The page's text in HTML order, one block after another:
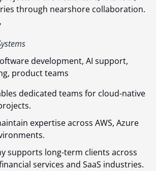
through nearshore collaboration.
development, AI support,
product teams
dedicated teams for cloud-native
expertise across AWS, Azure
supports long-term clients across
services and SaaS industries.